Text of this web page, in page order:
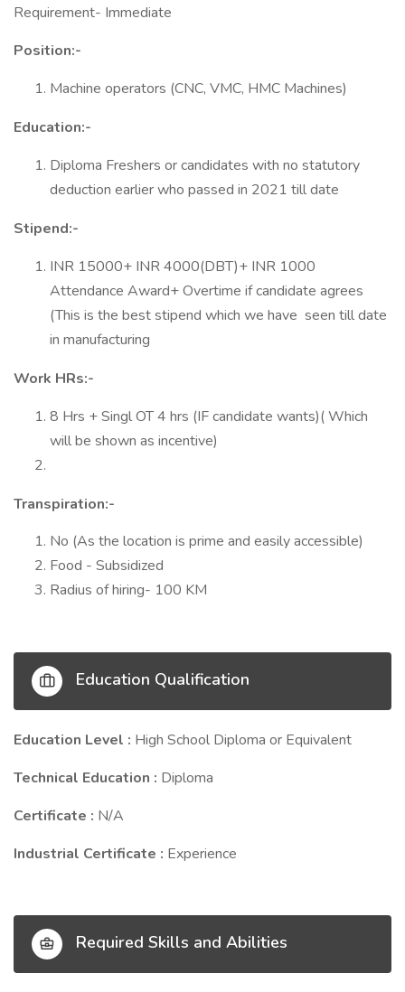
Requirement- Immediate
Position:-
Machine operators (CNC, VMC, HMC Machines)
Education:-
Diploma Freshers or candidates with no statutory
deduction earlier who passed in 2021 till date
Stipend:-
INR 15000+ INR 4000(DBT)+ INR 1000
Attendance Award+ Overtime if candidate agrees
(This is the best stipend which we have seen till date
in manufacturing
Work HRs:-
8 Hrs + Singl OT 4 hrs (IF candidate wants)( Which
will be shown as incentive)
Transpiration:-
No (As the location is prime and easily accessible)
Food - Subsidized
Radius of hiring- 100 KM
Education Qualification
Education Level : High School Diploma or Equivalent
Technical Education : Diploma
Certificate : N/A
Industrial Certificate : Experience
Required Skills and Abilities